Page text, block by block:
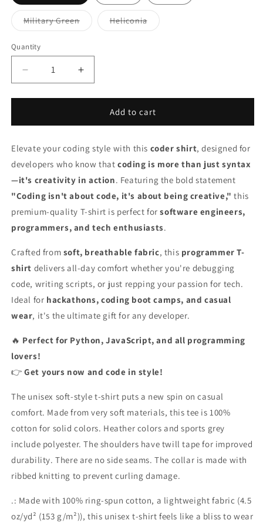
Military GreenVariant
sold
HeliconiaVariant
sold
Quantity
Decrease
quantity
for
Shirt
&quot;Coding
Isn&#39;t
Code,
It&#39;s
About
Creative&quot;
–
Programming
T-
Shirt
for
Increase
quantity
for
Shirt
&quot;Coding
Isn&#39;t
Code,
It&#39;s
About
Being
Creative&quot;
–
Programming
T-
Shirt
for
Developers
Add to cart
Elevate your coding style with this coder shirt, designed for
developers who know thatcoding is more than just syntax
—it's creativity in action. Featuring the bold statement
"Coding isn't about code, it's about being creative," this
premium-quality T-shirt is perfect forsoftware engineers,
programmers, and tech enthusiasts.
Crafted from soft, breathable fabric, this programmer T-
shirt delivers all-day comfort whether you're debugging
code, writing scripts, or just repping your passion for tech.
Ideal for hackathons, coding boot camps, and casual
wear, it's the ultimate gift for any developer.
🔥 Perfect for Python, JavaScript, and all programming
lovers!
👉Get yours now and code in style!
The unisex soft-style t-shirt puts a new spin on casual
comfort. Made from very soft materials, this tee is 100%
cotton for solid colors. Heather colors and sports grey
include polyester. The shoulders have twill tape for improved
durability. There are no side seams. The collar is made with
ribbed knitting to prevent curling damage.
.: Made with 100% ring-spun cotton, a lightweight fabric (4.5
oz/yd² (153 g/m²)), this unisex t-shirt feels like a bliss to wear